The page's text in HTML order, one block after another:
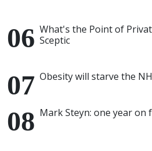
What's the Point of
Sceptic
Obesity will starve the
Mark Steyn: one year on